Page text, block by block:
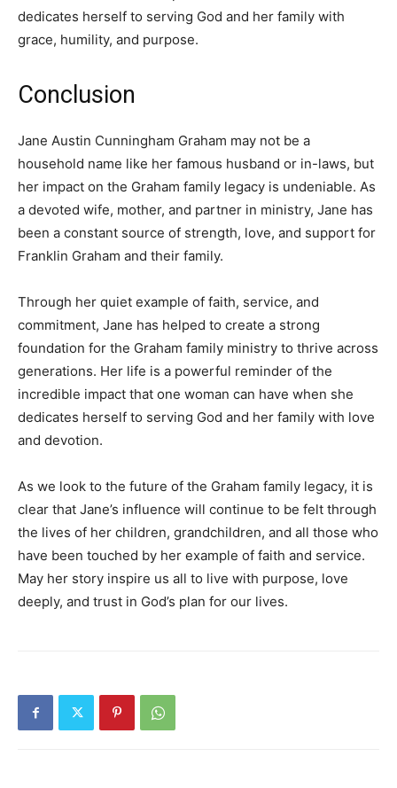
dedicates herself to serving God and her family with
grace, humility, and purpose.
Conclusion
Jane Austin Cunningham Graham may not be a
household name like her famous husband or in-laws, but
her impact on the Graham family legacy is undeniable. As
a devoted wife, mother, and partner in ministry, Jane has
been a constant source of strength, love, and support for
Franklin Graham and their family.
Through her quiet example of faith, service, and
commitment, Jane has helped to create a strong
foundation for the Graham family ministry to thrive across
generations. Her life is a powerful reminder of the
incredible impact that one woman can have when she
dedicates herself to serving God and her family with love
and devotion.
As we look to the future of the Graham family legacy, it is
clear that Jane’s influence will continue to be felt through
the lives of her children, grandchildren, and all those who
have been touched by her example of faith and service.
May her story inspire us all to live with purpose, love
deeply, and trust in God’s plan for our lives.